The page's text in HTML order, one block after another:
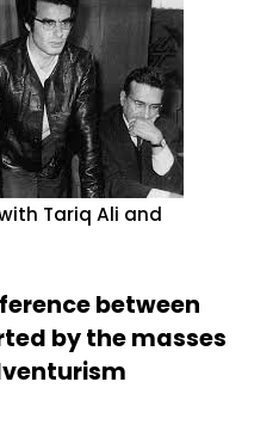
Tariq Ali and
between
by the masses